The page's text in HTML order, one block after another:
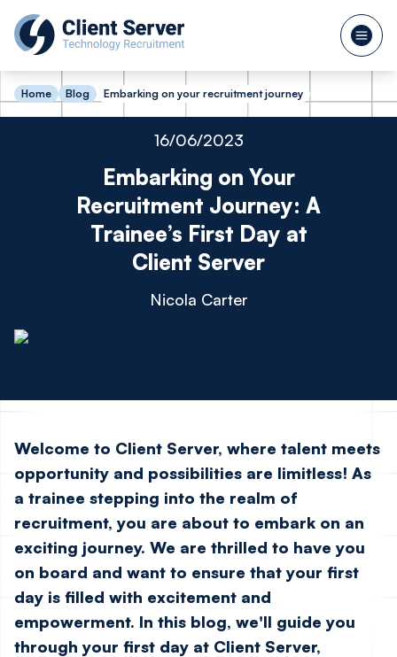
Home Blog Embarking on your recruitment journey
16/06/2023
Embarking on Your
Recruitment Journey: A
Trainee’s First Day at
Client Server
Nicola Carter
Welcome to Client Server, where talent meets
opportunity and possibilities are limitless! As
a trainee stepping into the realm of
recruitment, you are about to embark on an
exciting journey. We are thrilled to have you
on board and want to ensure that your first
day is filled with excitement and
empowerment. In this blog, we'll guide you
through your first day at Client Server,